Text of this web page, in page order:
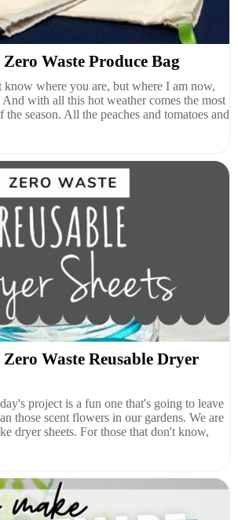
Waste Produce Bag
know where you are, but where I am now,
with all this hot weather comes the most
season. All the peaches and tomatoes and
Waste Reusable Dryer
project is a fun one that's going to leave
those scent flowers in our gardens. We are
dryer sheets. For those that don't know,